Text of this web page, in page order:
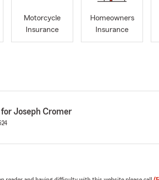
Motorcycle
Insurance
Homeowners
Insurance
Joseph Cromer